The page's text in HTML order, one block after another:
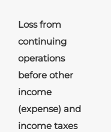
Loss from
continuing
operations
before other
income
(expense) and
income taxes